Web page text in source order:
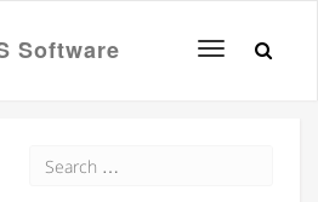
Toggle
Software